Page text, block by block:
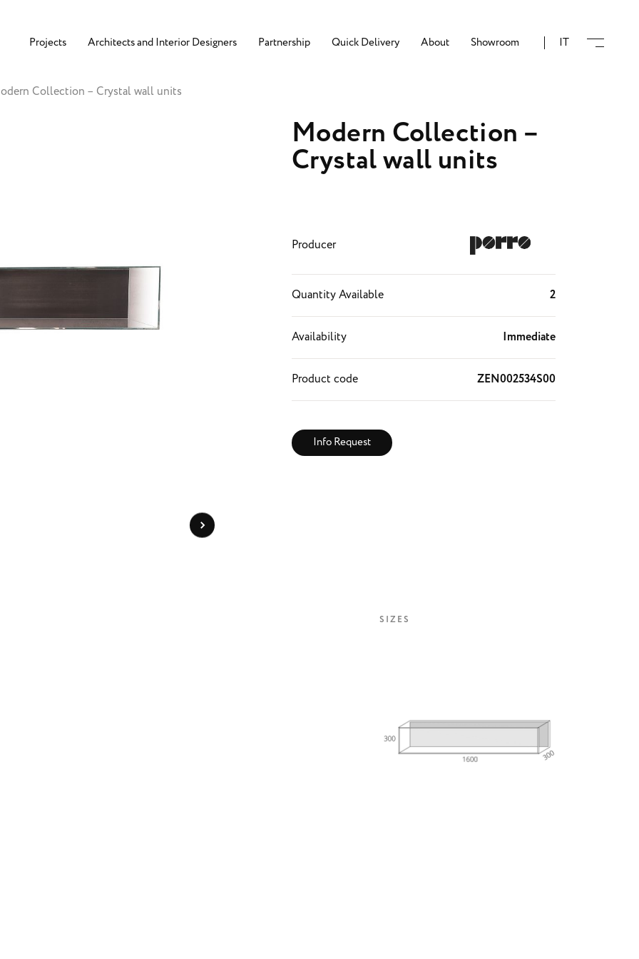
Projects Architects and Interior Designers Partnership Quick Delivery About Showroom IT
Collection – Crystal wall units
Modern Collection –
Crystal wall units
Producer
Quantity Available 2
Availability Immediate
Product code ZEN002534S00
Info Request
SIZES